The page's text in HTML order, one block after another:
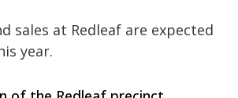
sales at Redleaf are expected
year.